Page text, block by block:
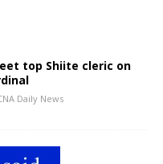
top Shiite cleric on
Daily News